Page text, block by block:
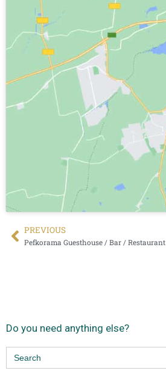
PREVIΟUS
Pefkorama Guesthouse / Bar / Restaurant
Do you need anything else?
Search
for: